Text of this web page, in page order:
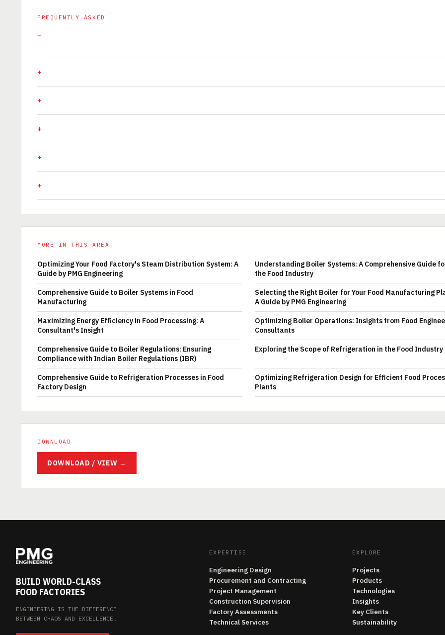
FREQUENTLY ASKED
MORE IN THIS AREA
Optimizing Your Food Factory's Steam Distribution System: A
Guide by PMG Engineering
Understanding Boiler Systems: A Comprehensive Guide
the Food Industry
Comprehensive Guide to Boiler Systems in Food
Manufacturing
Selecting the Right Boiler for Your Food Manufacturing
A Guide by PMG Engineering
Maximizing Energy Efficiency in Food Processing: A
Consultant's Insight
Optimizing Boiler Operations: Insights from Food
Consultants
Comprehensive Guide to Boiler Regulations: Ensuring
Compliance with Indian Boiler Regulations (IBR)
Exploring the Scope of Refrigeration in the Food Industry
Comprehensive Guide to Refrigeration Processes in Food
Factory Design
Optimizing Refrigeration Design for Efficient Food
Plants
DOWNLOAD
DOWNLOAD / VIEW →
BUILD WORLD-CLASS
FOOD FACTORIES
ENGINEERING IS THE DIFFERENCE
BETWEEN CHAOS AND EXCELLENCE.
EXPERTISE
Engineering Design
Procurement and Contracting
Project Management
Construction Supervision
Factory Assessments
Technical Services
EXPLORE
Projects
Products
Technologies
Insights
Key Clients
Sustainability